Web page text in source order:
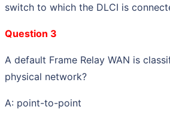
switch to which the DLCI is
Question 3
A default Frame Relay WAN is
physical network?
A: point-to-point